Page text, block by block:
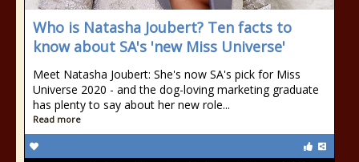
Who is Natasha Joubert? Ten facts to
know about SA's 'new Miss Universe'
Meet Natasha Joubert: She's now SA's pick for Miss
Universe 2020 - and the dog-loving marketing graduate
has plenty to say about her new role...
Read more